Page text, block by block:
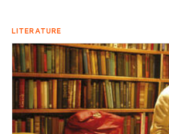
LITERATURE